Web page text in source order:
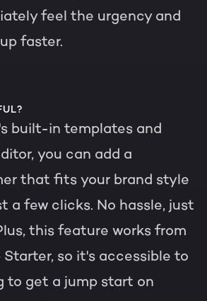
feel the urgency and
faster.
built-in templates and
you can add a
that fits your brand style
a few clicks. No hassle, just
this feature works from
so it's accessible to
to get a jump start on